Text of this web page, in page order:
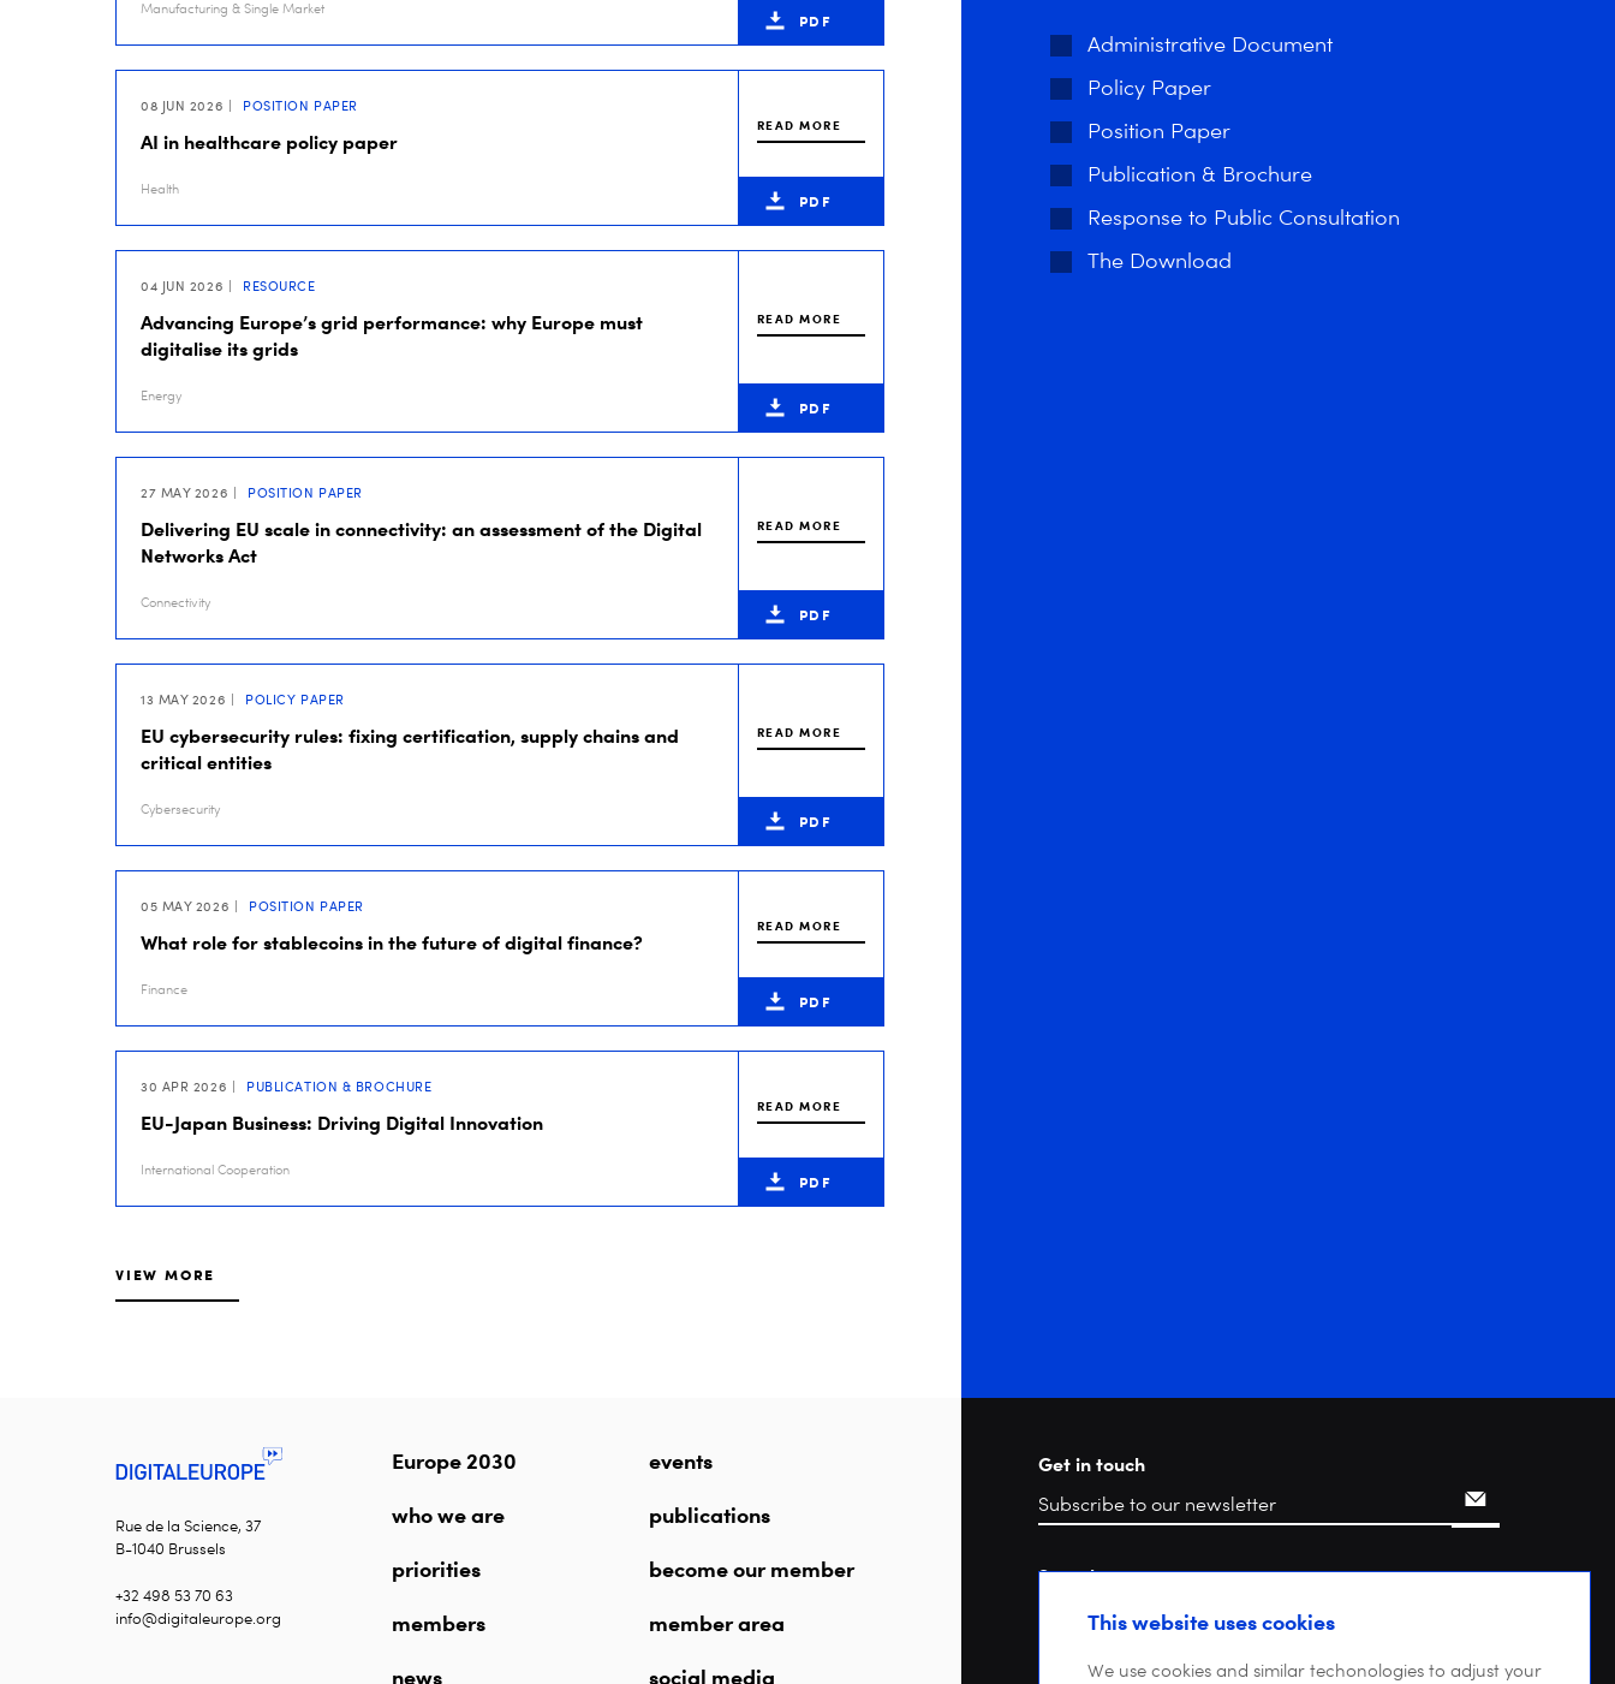
Manufacturing & Single Market
PDF
08 JUN 2026 POSITION PAPER
AI in healthcare policy paper
Health
READ MORE
PDF
04 JUN 2026 RESOURCE
Advancing Europe’s grid performance: why Europe must
digitalise its grids
Energy
READ MORE
PDF
27 MAY 2026 POSITION PAPER
Delivering EU scale in connectivity: an assessment of the Digital
Networks Act
Connectivity
READ MORE
PDF
13 MAY 2026 POLICY PAPER
EU cybersecurity rules: fixing certification, supply chains and
critical entities
Cybersecurity
READ MORE
PDF
05 MAY 2026 POSITION PAPER
What role for stablecoins in the future of digital finance?
Finance
READ MORE
PDF
30 APR 2026 PUBLICATION & BROCHURE
EU-Japan Business: Driving Digital Innovation
International Cooperation
READ MORE
PDF
VIEW MORE
Administrative Document
Policy Paper
Position Paper
Publication & Brochure
Response to Public Consultation
The Download
Rue de la Science, 37
B-1040 Brussels
+32 498 53 70 63
info@digitaleurope.org
Europe 2030
who we are
priorities
members
news
events
publications
become our member
member area
social media
Get in touch
Search
This website uses cookies
We use cookies and similar techonologies to adjust your